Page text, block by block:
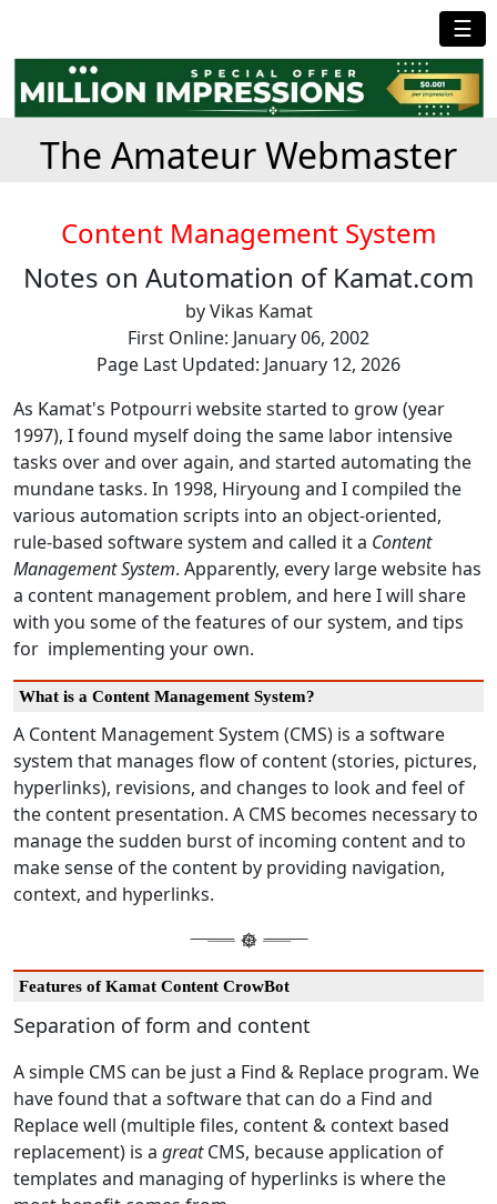
☰
The Amateur Webmaster
Content Management System
Notes on Automation of Kamat.com
by Vikas Kamat
First Online: January 06, 2002
Page Last Updated: January 12, 2026
As Kamat's Potpourri website started to grow (year
1997), I found myself doing the same labor intensive
tasks over and over again, and started automating the
mundane tasks. In 1998, Hiryoung and I compiled the
various automation scripts into an object-oriented,
rule-based software system and called it a Content
Management System. Apparently, every large website has
a content management problem, and here I will share
with you some of the features of our system, and tips
for implementing your own.
What is a Content Management System?
A Content Management System (CMS) is a software
system that manages flow of content (stories, pictures,
hyperlinks), revisions, and changes to look and feel of
the content presentation. A CMS becomes necessary to
manage the sudden burst of incoming content and to
make sense of the content by providing navigation,
context, and hyperlinks.
Features of Kamat Content CrowBot
Separation of form and content
A simple CMS can be just a Find & Replace program. We
have found that a software that can do a Find and
Replace well (multiple files, content & context based
replacement) is a greatCMS, because application of
templates and managing of hyperlinks is where the